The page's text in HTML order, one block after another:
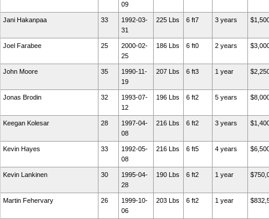
09
Jani Hakanpaa 33
1992-03-
31
225 Lbs 6 ft7 3 years
Joel Farabee 25
2000-02-
25
186 Lbs 6 ft0 2 years
John Moore 35
1990-11-
19
207 Lbs 6 ft3 1 year
Jonas Brodin 32
1993-07-
12
196 Lbs 6 ft2 5 years
Keegan Kolesar 28
1997-04-
08
216 Lbs 6 ft2 3 years
Kevin Hayes 33
1992-05-
08
216 Lbs 6 ft5 4 years
Kevin Lankinen 30
1995-04-
28
190 Lbs 6 ft2 1 year
Martin Fehervary 26
1999-10-
06
203 Lbs 6 ft2 1 year